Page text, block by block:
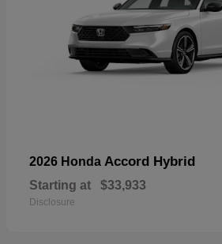
2026 Honda Accord Hybrid
Starting at $33,933
Disclosure